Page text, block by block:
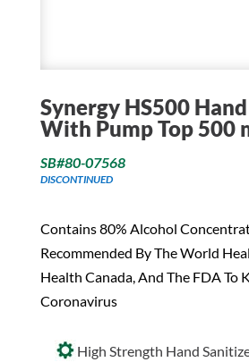
Synergy HS500
With Pump Top 500
SB#80-07568
DISCONTINUED
Contains 80% Alcohol
Recommended By The World
Health Canada, And The FDA To
Coronavirus
High Strength Hand